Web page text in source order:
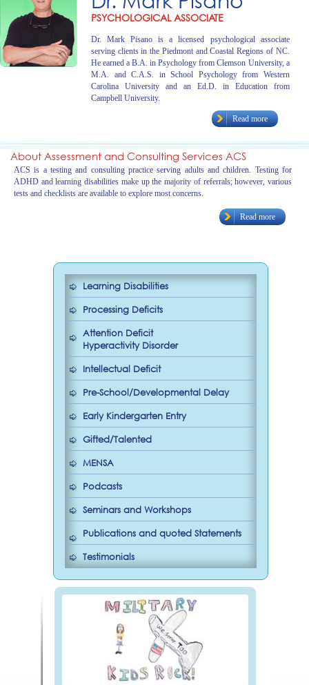
PSYCHOLOGICAL ASSOCIATE
Dr. Mark Pisano is a licensed psychological associate
serving clients in the Piedmont and Coastal Regions of NC.
He earned a B.A. in Psychology from Clemson University, a
M.A. and C.A.S. in School Psychology from Western
Carolina University and an Ed.D. in Education from
Campbell University.
Read more
About Assessment and Consulting Services ACS
ACS is a testing and consulting practice serving adults and children. Testing for
ADHD and learning disabilities make up the majority of referrals; however, various
tests and checklists are available to explore most concerns.
Read more
Learning Disabilities
Processing Deficits
Attention Deficit
Hyperactivity Disorder
Intellectual Deficit
Pre-School/Developmental Delay
Early Kindergarten Entry
Gifted/Talented
MENSA
Podcasts
Seminars and Workshops
Publications and quoted Statements
Testimonials